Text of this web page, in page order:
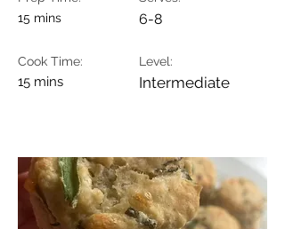
15 mins
Cook Time:
15 mins
6-8
Level:
Intermediate